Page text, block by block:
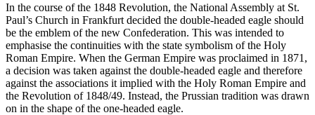
In the course of the 1848 Revolution, the National Assembly at St.
Paul’s Church in Frankfurt decided the double-headed eagle should
be the emblem of the new Confederation. This was intended to
emphasise the continuities with the state symbolism of the Holy
Roman Empire. When the German Empire was proclaimed in 1871,
a decision was taken against the double-headed eagle and therefore
against the associations it implied with the Holy Roman Empire and
the Revolution of 1848/49. Instead, the Prussian tradition was drawn
on in the shape of the one-headed eagle.